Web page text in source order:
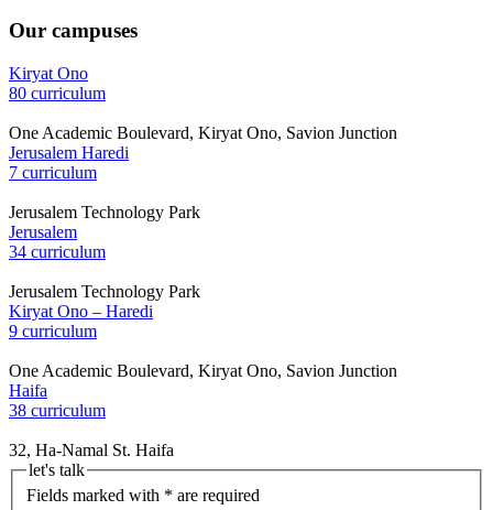
Our campuses
Kiryat Ono
80 curriculum
One Academic Boulevard, Kiryat Ono, Savion Junction
Jerusalem Haredi
7 curriculum
Jerusalem Technology Park
Jerusalem
34 curriculum
Jerusalem Technology Park
Kiryat Ono – Haredi
9 curriculum
One Academic Boulevard, Kiryat Ono, Savion Junction
Haifa
38 curriculum
32, Ha-Namal St. Haifa
let's talk
Fields marked with * are required